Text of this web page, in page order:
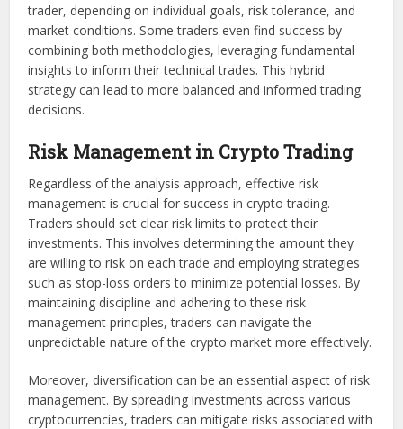
trader, depending on individual goals, risk tolerance, and
market conditions. Some traders even find success by
combining both methodologies, leveraging fundamental
insights to inform their technical trades. This hybrid
strategy can lead to more balanced and informed trading
decisions.
Risk Management in Crypto Trading
Regardless of the analysis approach, effective risk
management is crucial for success in crypto trading.
Traders should set clear risk limits to protect their
investments. This involves determining the amount they
are willing to risk on each trade and employing strategies
such as stop-loss orders to minimize potential losses. By
maintaining discipline and adhering to these risk
management principles, traders can navigate the
unpredictable nature of the crypto market more effectively.
Moreover, diversification can be an essential aspect of risk
management. By spreading investments across various
cryptocurrencies, traders can mitigate risks associated with